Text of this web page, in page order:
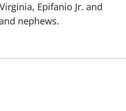
Epifanio Jr. and
nephews.